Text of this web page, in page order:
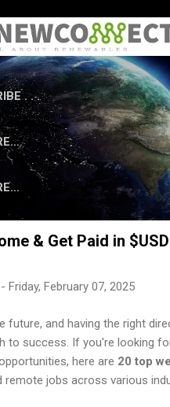
Skip to main content
. . .
& Get Paid in
- Friday, February 07, 2025
future, and having the right
to success. If you're looking
here are 20 top
remote jobs across various